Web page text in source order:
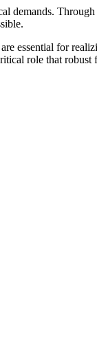
demands.
essential for
role that